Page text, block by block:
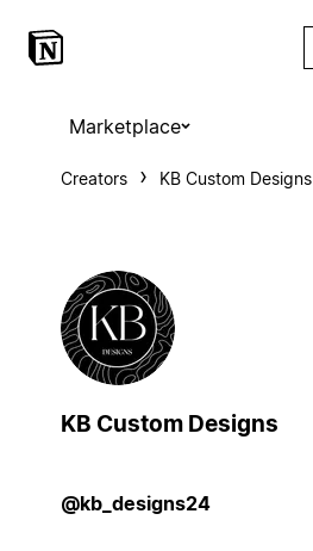
Marketplace
Creators KB Custom Designs
KB Custom Designs
@kb_designs24